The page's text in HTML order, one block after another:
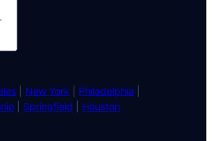
New York Philadelphia
Springfield Houston